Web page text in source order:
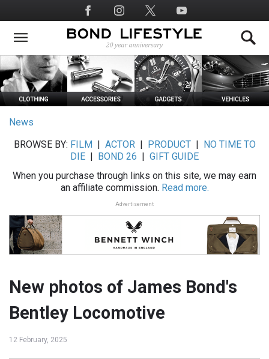
to
main
Social
Media
News
BROWSE BY: FILM ACTOR| PRODUCT|
NO TIME TO
DIE
BOND 26
GIFT GUIDE
When you purchase through links on this site, we may earn
an affiliate commission. Read more.
Advertisement
New photos of James Bond's
Bentley Locomotive
12 February, 2025